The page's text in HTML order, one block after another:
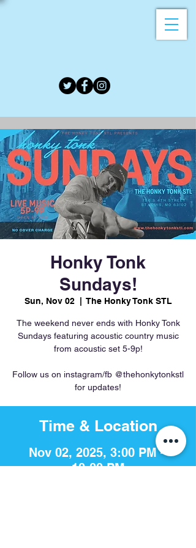
Honky Tonk
Sundays!
Sun, Nov 02
  |
The Honky Tonk STL
The weekend never ends with Honky Tonk
Sundays featuring acoustic country music
from acoustic set 5-9p!
Follow us on instagram/fb @thehonkytonkstl
for updates!
Time & Location
Nov 02, 2025, 3:00 PM –
10:00 PM